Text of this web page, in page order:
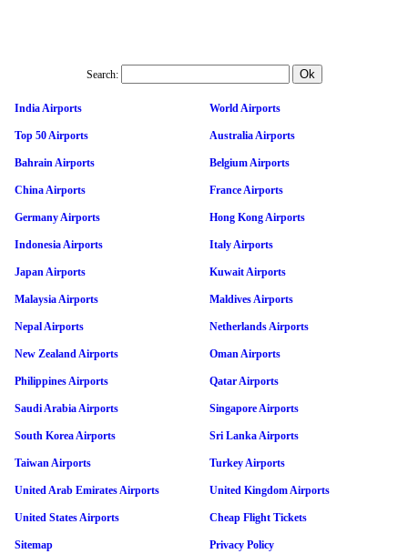
Search:
India Airports World Airports
Top 50 Airports Australia Airports
Bahrain Airports Belgium Airports
China Airports France Airports
Germany Airports Hong Kong Airports
Indonesia Airports Italy Airports
Japan Airports Kuwait Airports
Malaysia Airports Maldives Airports
Nepal Airports Netherlands Airports
New Zealand Airports Oman Airports
Philippines Airports Qatar Airports
Saudi Arabia Airports Singapore Airports
South Korea Airports Sri Lanka Airports
Taiwan Airports Turkey Airports
United Arab Emirates Airports United Kingdom Airports
United States Airports Cheap Flight Tickets
Sitemap Privacy Policy